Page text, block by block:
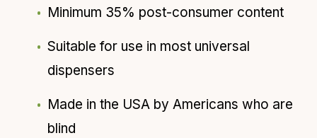
Minimum 35% post-consumer content
Suitable for use in most universal
dispensers
Made in the USA by Americans who are
blind